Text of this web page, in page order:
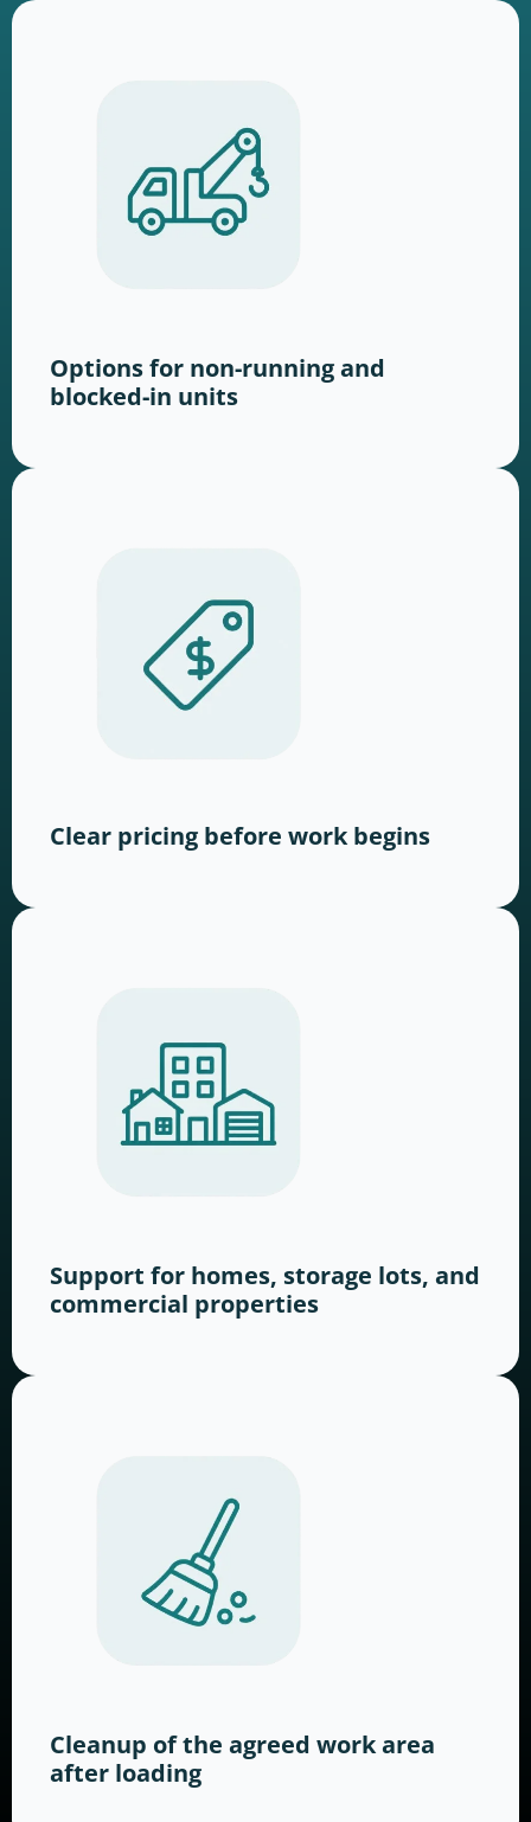
Options for non-running and
blocked-in units
Clear pricing before work begins
Support for homes, storage lots, and
commercial properties
Cleanup of the agreed work area
after loading